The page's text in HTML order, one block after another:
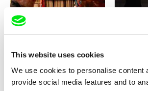
This website uses cookies
We use cookies to personalise content
provide social media features and to
Journey from Tišnov to
Prague, or how Karel Vachek
brought back his paintings)